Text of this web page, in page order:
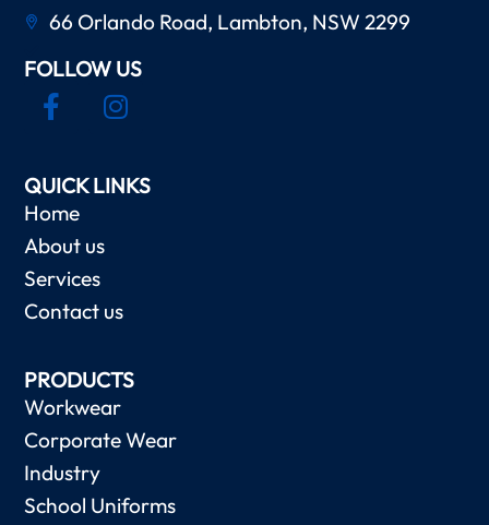
66 Orlando Road, Lambton, NSW 2299
FOLLOW US
QUICK LINKS
Home
About us
Services
Contact us
PRODUCTS
Workwear
Corporate Wear
Industry
School Uniforms